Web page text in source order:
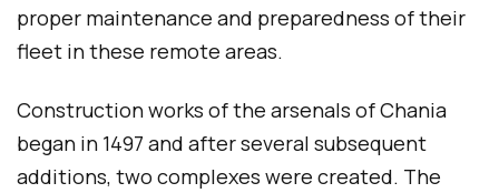
proper maintenance and preparedness of their
fleet in these remote areas.
Construction works of the arsenals of Chania
began in 1497 and after several subsequent
additions, two complexes were created. The